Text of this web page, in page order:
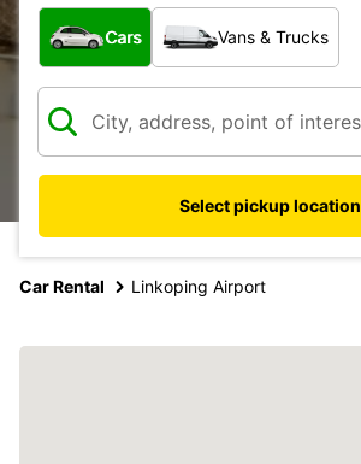
What type of vehicle?
Cars Vans & Trucks
Select pickup location
Car Rental Linkoping Airport